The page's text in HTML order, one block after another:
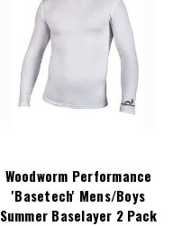
Woodworm Performance
'Basetech' Mens/Boys
Summer Baselayer 2 Pack